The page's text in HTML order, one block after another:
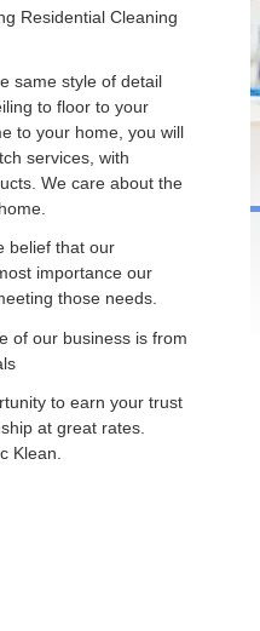
Residential Cleaning
same style of detail
to floor to your
to your home, you will
services, with
We care about the
belief that our
importance our
those needs.
of our business is from
to earn your trust
at great rates.
Klean.